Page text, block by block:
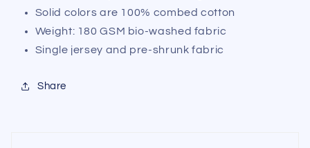
Solid colors are 100% combed cotton
Weight: 180 GSM bio-washed fabric
Single jersey and pre-shrunk fabric
Share